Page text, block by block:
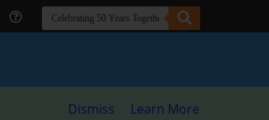
Dismiss Learn More